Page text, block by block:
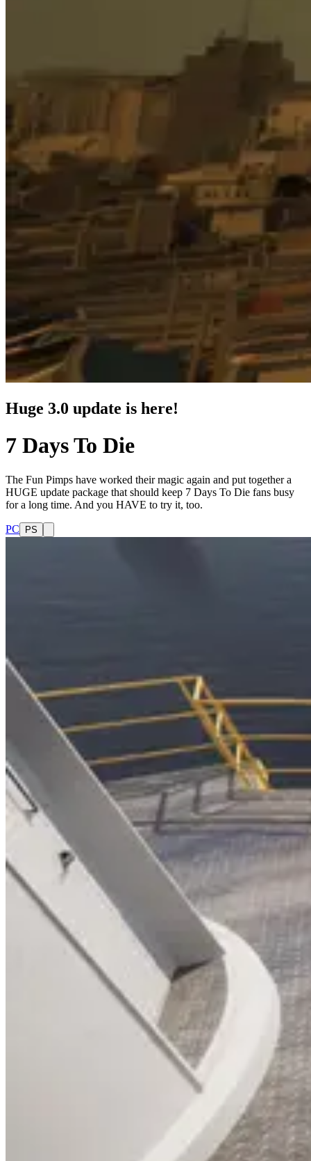
Huge 3.0 update is here!
7 Days To Die
The Fun Pimps have worked their magic again and put together a
HUGE update package that should keep 7 Days To Die fans busy
for a long time. And you HAVE to try it, too.
PC PS